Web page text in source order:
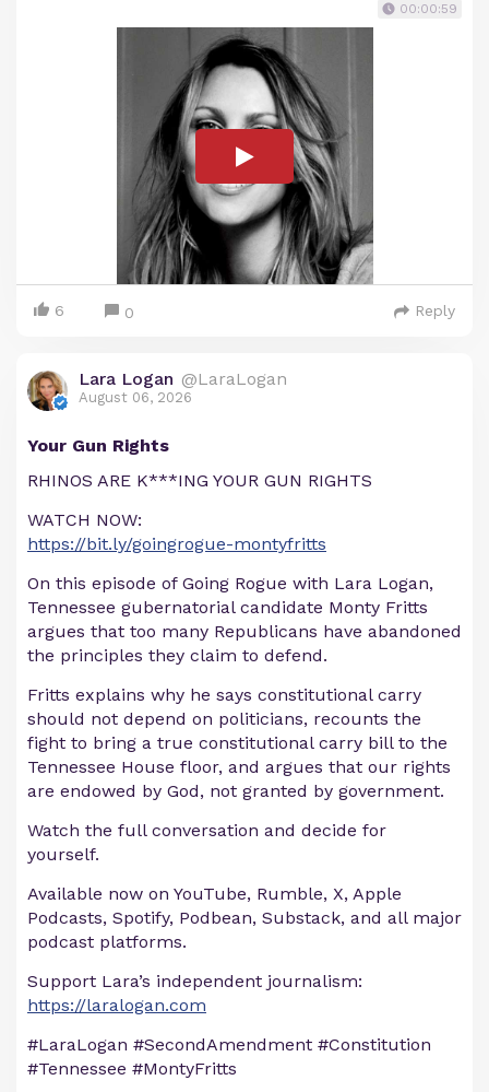
00:00:59
6 0 Reply
Lara Logan @LaraLogan
August 06, 2026
Your Gun Rights
RHINOS ARE K***ING YOUR GUN RIGHTS
WATCH NOW:
https://bit.ly/goingrogue-montyfritts
On this episode of Going Rogue with Lara Logan,
Tennessee gubernatorial candidate Monty Fritts
argues that too many Republicans have abandoned
the principles they claim to defend.
Fritts explains why he says constitutional carry
should not depend on politicians, recounts the
fight to bring a true constitutional carry bill to the
Tennessee House floor, and argues that our rights
are endowed by God, not granted by government.
Watch the full conversation and decide for
yourself.
Available now on YouTube, Rumble, X, Apple
Podcasts, Spotify, Podbean, Substack, and all major
podcast platforms.
Support Lara’s independent journalism:
https://laralogan.com
#LaraLogan #SecondAmendment #Constitution
#Tennessee #MontyFritts